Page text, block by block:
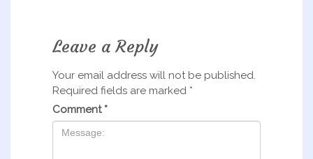
Leave a Reply
Your email address will not be published.
Required fields are marked *
Comment*